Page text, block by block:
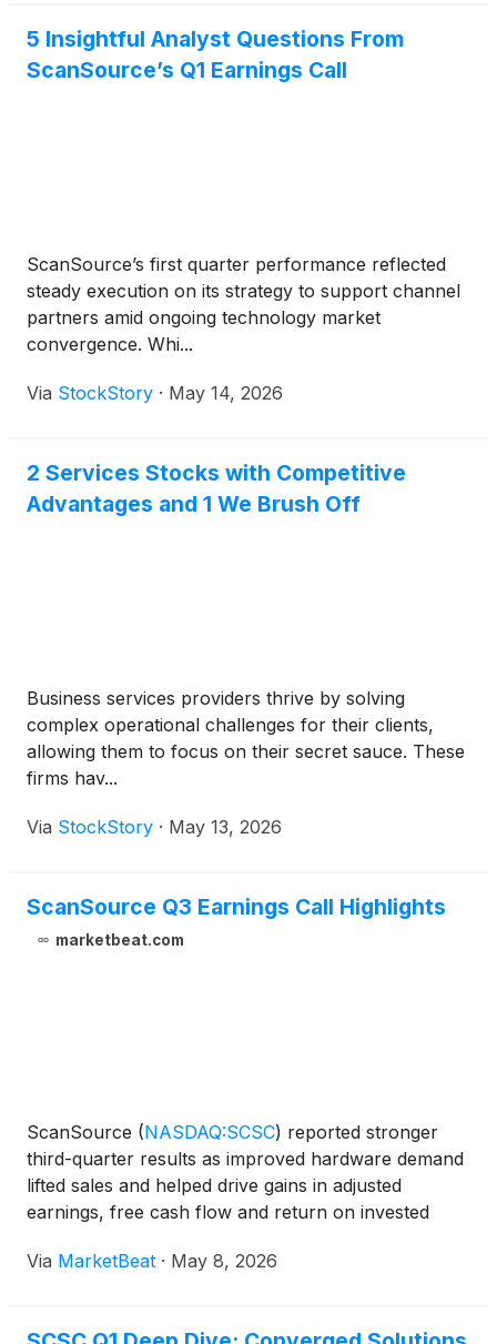
5 Insightful Analyst Questions From
ScanSource’s Q1 Earnings Call
ScanSource’s first quarter performance reflected
steady execution on its strategy to support channel
partners amid ongoing technology market
convergence. Whi...
Via StockStory · May 14, 2026
2 Services Stocks with Competitive
Advantages and 1 We Brush Off
Business services providers thrive by solving
complex operational challenges for their clients,
allowing them to focus on their secret sauce. These
firms hav...
Via StockStory · May 13, 2026
ScanSource Q3 Earnings Call Highlights
marketbeat.com
ScanSource (NASDAQ:SCSC) reported stronger
third-quarter results as improved hardware demand
lifted sales and helped drive gains in adjusted
earnings, free cash flow and return on invested
earnings call. Chairman and CEO Mike Baur said the
Via MarketBeat · May 8, 2026